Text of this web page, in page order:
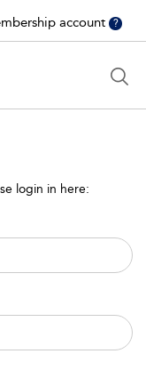
account ?
login in here: